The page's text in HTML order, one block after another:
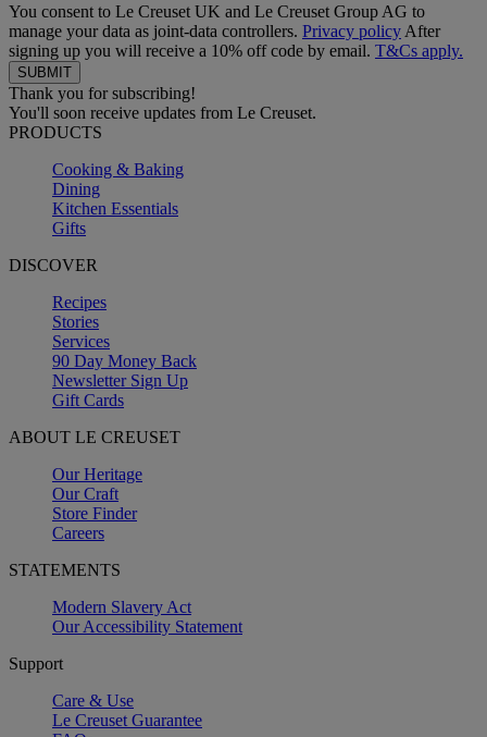
You consent to Le Creuset UK and Le Creuset Group AG to
manage your data as joint-data controllers. Privacy policy After
signing up you will receive a 10% off code by email. T&Cs apply.
Thank you for subscribing!
You'll soon receive updates from Le Creuset.
PRODUCTS
Cooking & Baking
Dining
Kitchen Essentials
Gifts
DISCOVER
Recipes
Stories
Services
90 Day Money Back
Newsletter Sign Up
Gift Cards
ABOUT LE CREUSET
Our Heritage
Our Craft
Store Finder
Careers
STATEMENTS
Modern Slavery Act
Our Accessibility Statement
Support
Care & Use
Le Creuset Guarantee